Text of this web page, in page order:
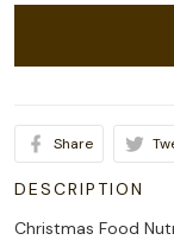
Share
DESCRIPTION
Christmas Food